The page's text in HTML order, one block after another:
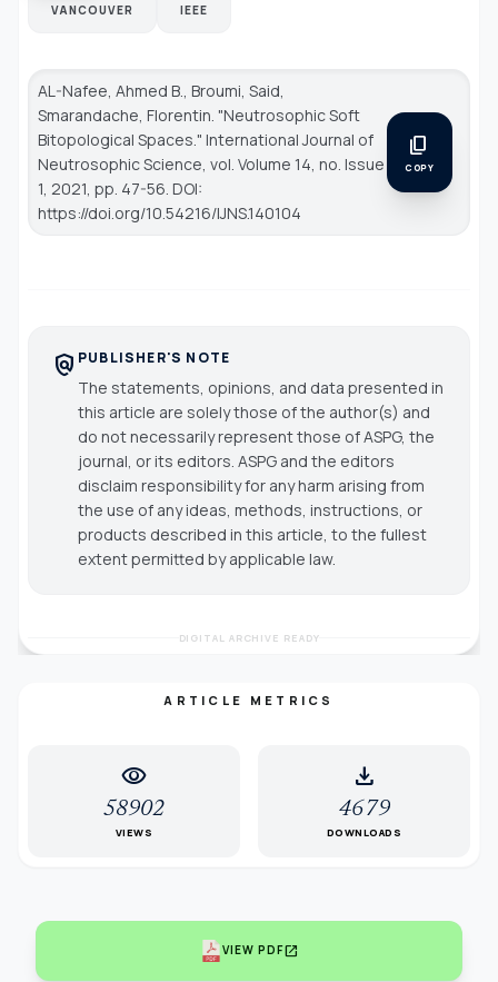
VANCOUVER IEEE
AL-Nafee, Ahmed B., Broumi, Said,
Smarandache, Florentin. "Neutrosophic Soft
Bitopological Spaces." International Journal of
Neutrosophic Science , vol. Volume 14, no. Issue
1, 2021, pp. 47-56. DOI:
https://doi.org/10.54216/IJNS.140104
content_copy
COPY
policy PUBLISHER'S NOTE
The statements, opinions, and data presented in
this article are solely those of the author(s) and
do not necessarily represent those of ASPG, the
journal, or its editors. ASPG and the editors
disclaim responsibility for any harm arising from
the use of any ideas, methods, instructions, or
products described in this article, to the fullest
extent permitted by applicable law.
DIGITAL ARCHIVE READY
ARTICLE METRICS
visibility
58902
VIEWS
download
4679
DOWNLOADS
VIEW PDFopen_in_new